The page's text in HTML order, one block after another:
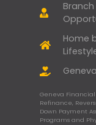
Home
Geneva Financial
Refinance,
Down Payment
Programs and